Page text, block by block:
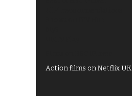
Action films on Netflix UK